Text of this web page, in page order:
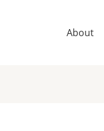
About